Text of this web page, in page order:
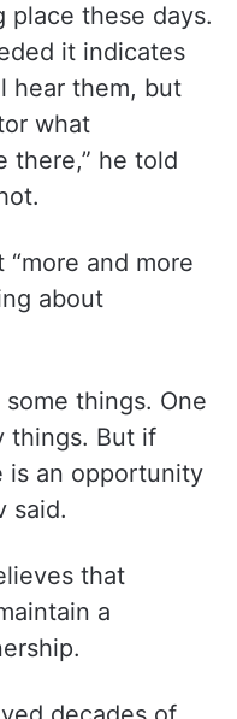
place these days.
it indicates
them, but
what
he told
and more
about
things. One
things. But if
an opportunity
that
a